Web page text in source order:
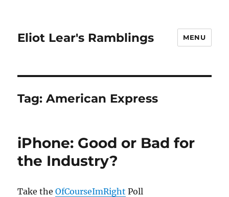
Eliot Lear's Ramblings MENU
Tag:American Express
iPhone: Good or Bad for
the Industry?
Take theOfCourseImRight Poll